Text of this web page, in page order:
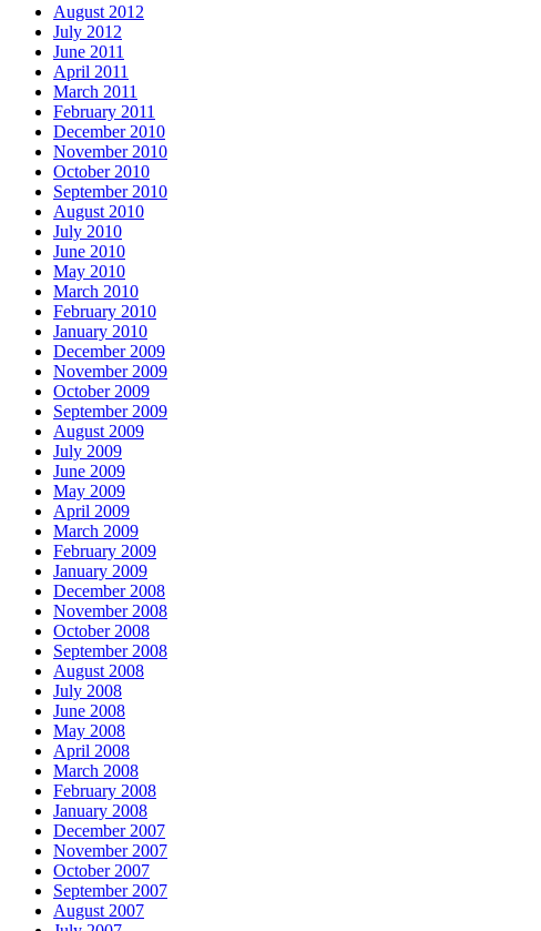
August 2012
July 2012
June 2011
April 2011
March 2011
February 2011
December 2010
November 2010
October 2010
September 2010
August 2010
July 2010
June 2010
May 2010
March 2010
February 2010
January 2010
December 2009
November 2009
October 2009
September 2009
August 2009
July 2009
June 2009
May 2009
April 2009
March 2009
February 2009
January 2009
December 2008
November 2008
October 2008
September 2008
August 2008
July 2008
June 2008
May 2008
April 2008
March 2008
February 2008
January 2008
December 2007
November 2007
October 2007
September 2007
August 2007